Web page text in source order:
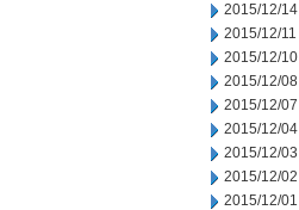
2015/12/14
2015/12/11
2015/12/10
2015/12/08
2015/12/07
2015/12/04
2015/12/03
2015/12/02
2015/12/01